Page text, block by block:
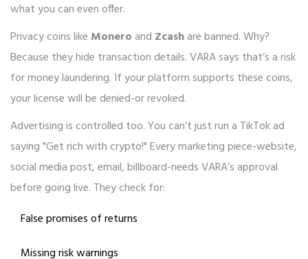
what you can even offer.
Privacy coins like Monero and Zcashare banned. Why?
Because they hide transaction details. VARA says that’s a risk
for money laundering. If your platform supports these coins,
your license will be denied-or revoked.
Advertising is controlled too. You can’t just run a TikTok ad
saying "Get rich with crypto!" Every marketing piece-website,
social media post, email, billboard-needs VARA’s approval
before going live. They check for:
False promises of returns
Missing risk warnings